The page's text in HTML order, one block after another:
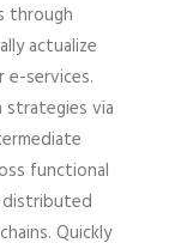
through
actualize
services.
strategies via
functional
distributed
Quickly